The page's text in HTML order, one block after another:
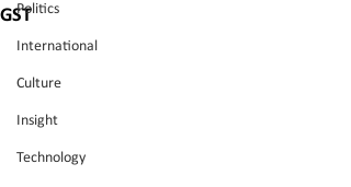
Politics
International
Culture
Insight
Technology
GST